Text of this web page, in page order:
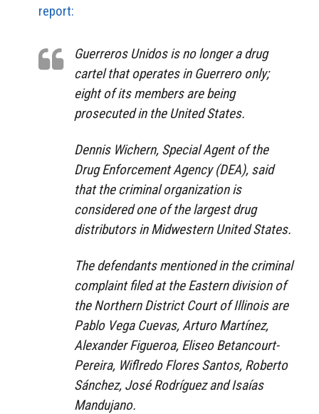
report:
Guerreros Unidos is no longer a drug
cartel that operates in Guerrero only;
eight of its members are being
prosecuted in the United States.
Dennis Wichern, Special Agent of the
Drug Enforcement Agency (DEA), said
that the criminal organization is
considered one of the largest drug
distributors in Midwestern United States.
The defendants mentioned in the criminal
complaint filed at the Eastern division of
the Northern District Court of Illinois are
Pablo Vega Cuevas, Arturo Martínez,
Alexander Figueroa, Eliseo Betancourt-
Pereira, Wiflredo Flores Santos, Roberto
Sánchez, José Rodríguez and Isaías
Mandujano.